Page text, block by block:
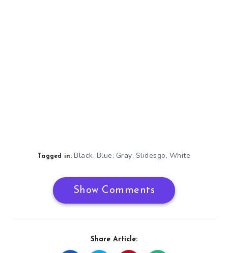
Tagged in: Black, Blue, Gray, Slidesgo, White
Show Comments
Share Article: